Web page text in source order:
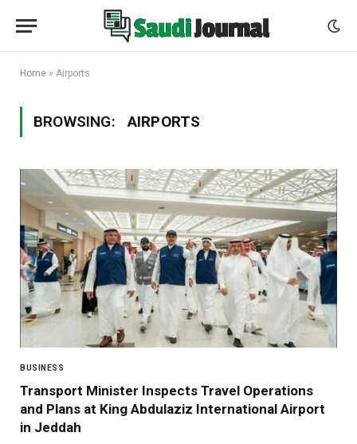
Home » Airports
BROWSING: AIRPORTS
BUSINESS
Transport Minister Inspects Travel Operations
and Plans at King Abdulaziz International Airport
in Jeddah